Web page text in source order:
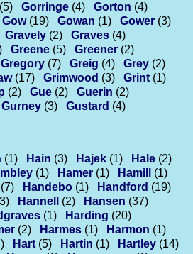
(5) Gorringe (4) Gorton (4)
Gow (19) Gowan (1) Gower (3)
Gravely (2) Graves (4)
Greene (5) Greener (2)
Gregory (7) Greig (4) Grey (2)
(17) Grimwood (3) Grint (1)
(2) Gue (2) Guerin (2)
Gurney (3) Gustard (4)
(1) Hain (3) Hajek (1) Hale (2)
(1) Hamer (1) Hamill
(1)
(7) Handebo (1) Handford (19)
Hannell (2) Hansen (37)
(1) Harding (20)
(2) Harmes (1) Harmon (1)
Hart (5) Hartin (1) Hartley (14)